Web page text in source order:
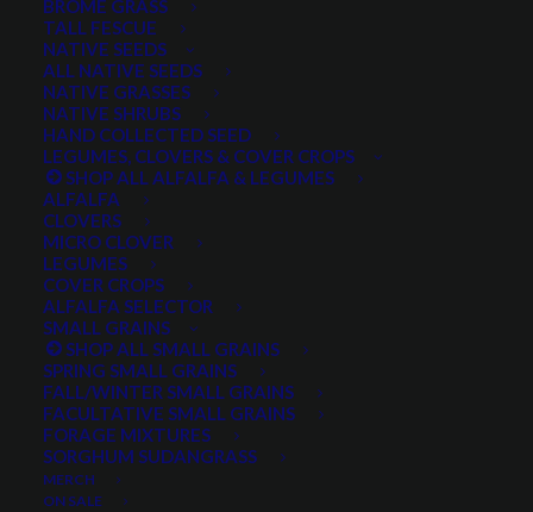
BROME GRASS
TALL FESCUE
NATIVE SEEDS
ALL NATIVE SEEDS
NATIVE GRASSES
NATIVE SHRUBS
HAND COLLECTED SEED
LEGUMES, CLOVERS & COVER CROPS
SHOP ALL ALFALFA & LEGUMES
ALFALFA
CLOVERS
MICRO CLOVER
LEGUMES
COVER CROPS
ALFALFA SELECTOR
SMALL GRAINS
SHOP ALL SMALL GRAINS
SPRING SMALL GRAINS
FALL/WINTER SMALL GRAINS
FACULTATIVE SMALL GRAINS
FORAGE MIXTURES
SORGHUM SUDANGRASS
MERCH
ON SALE
American Vetch
0 reviews
$230.00 per pound
Scientific name:Vicia americana
Drought tolerant